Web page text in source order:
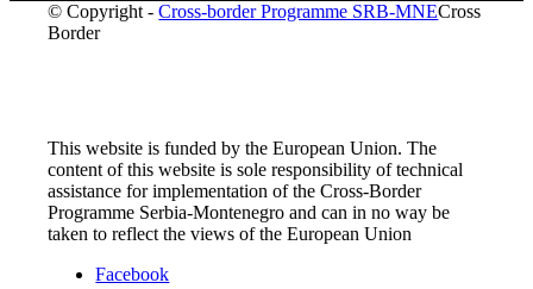
© Copyright -Cross-border Programme SRB-MNECross
Border
This website is funded by the European Union. The
content of this website is sole responsibility of technical
assistance for implementation of the Cross-Border
Programme Serbia-Montenegro and can in no way be
taken to reflect the views of the European Union
Facebook